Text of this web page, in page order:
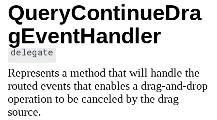
QueryContinueDra
gEventHandler
delegate
Represents a method that will handle the
routed events that enables a drag-and-drop
operation to be canceled by the drag
source.